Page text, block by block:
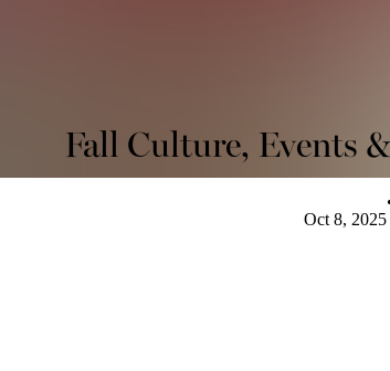
Fall Culture, Events
Oct 8, 2025